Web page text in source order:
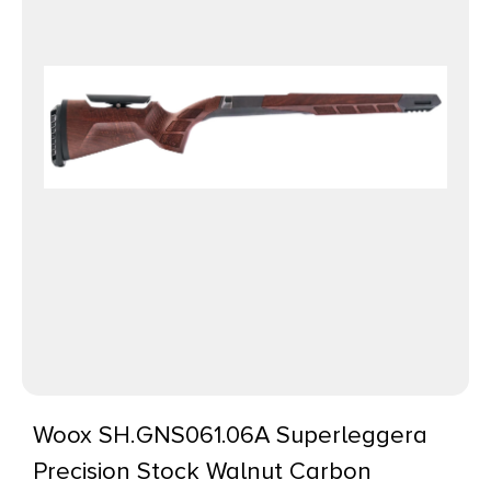
Woox SH.GNS061.06A Superleggera
Precision Stock Walnut Carbon